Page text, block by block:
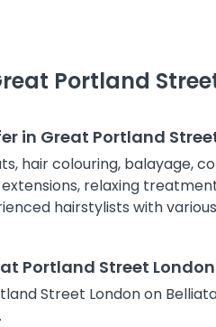
Portland
in Great Portland
hair colouring, balayage,
relaxing
hairstylists with
Portland Street
Street London on